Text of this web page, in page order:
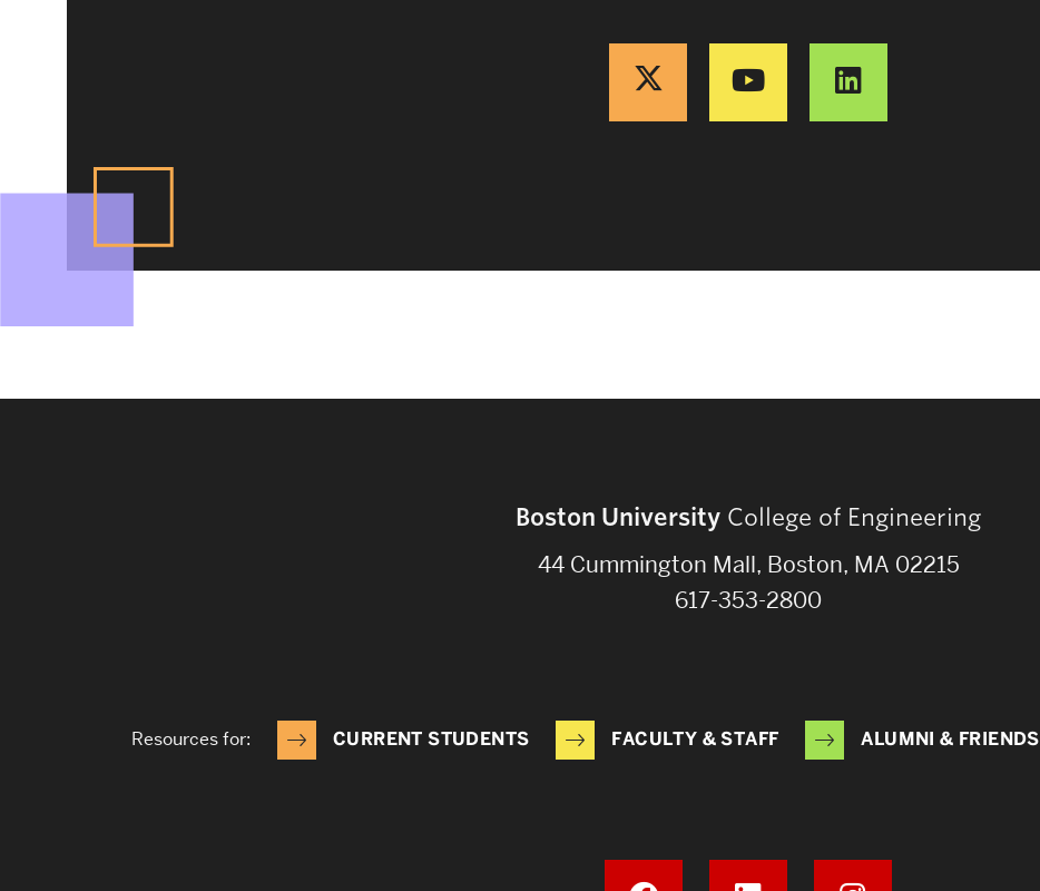
Boston University College of Engineering
44 Cummington Mall, Boston, MA 02215
617-353-2800
Resources for: CURRENT STUDENTS FACULTY & STAFF ALUMNI & FRIENDS